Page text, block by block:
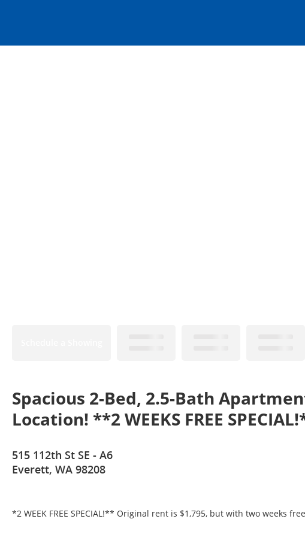
Spacious 2-Bed, 2.5-Bath
Location! **2 WEEKS FREE
515 112th St SE - A6
Everett, WA 98208
*2 WEEK FREE SPECIAL!** Original rent is $1,795, but with two weeks